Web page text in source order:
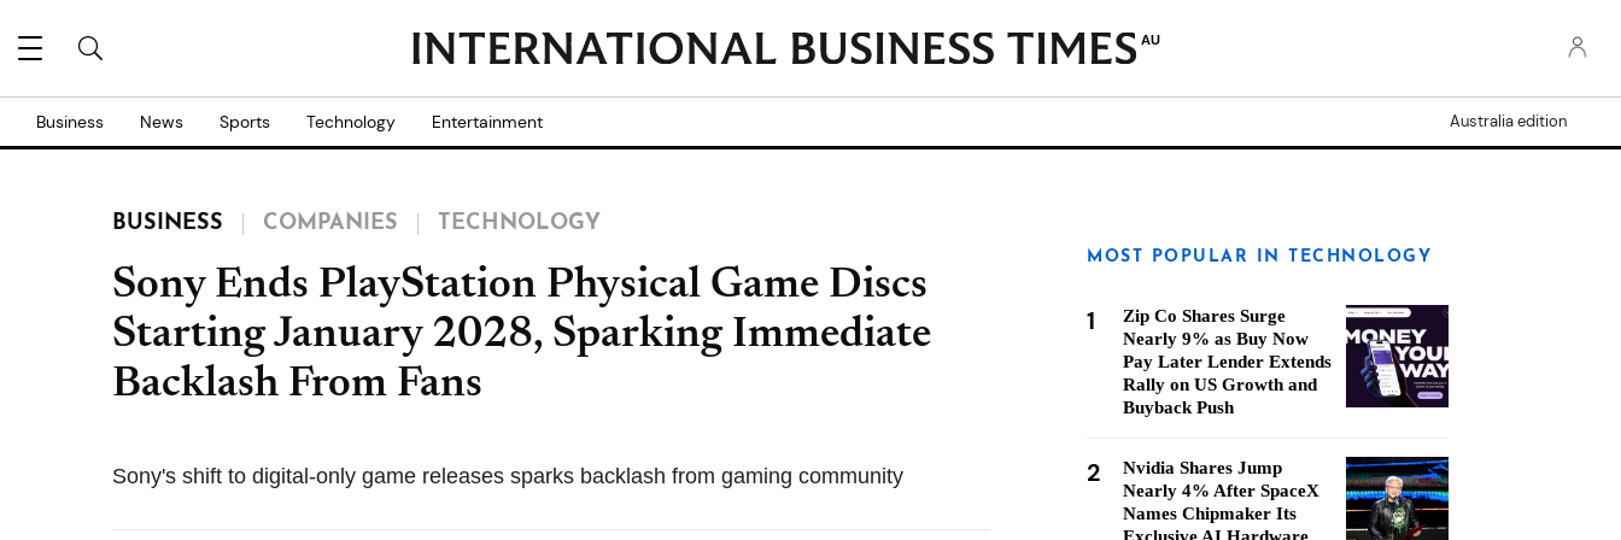
AU
Business News Sports Technology Entertainment Australia edition
BUSINESS COMPANIES TECHNOLOGY
Sony Ends PlayStation Physical Game Discs
Starting January 2028, Sparking Immediate
Backlash From Fans
Sony's shift to digital-only game releases sparks backlash from gaming community
MOST POPULAR IN TECHNOLOGY
1
Zip Co Shares Surge
Nearly 9% as Buy Now
Pay Later Lender Extends
Rally on US Growth and
Buyback Push
2
Nvidia Shares Jump
Nearly 4% After SpaceX
Names Chipmaker Its